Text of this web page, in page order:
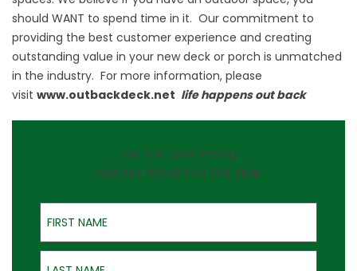
should WANT to spend time in it. Our commitment to
providing the best customer experience and creating
outstanding value in your new deck or porch is unmatched
in the industry. For more information, please
visit www.outbackdeck.net life happens out back
On-the-Spot Pricing
QUOTES GOOD FOR ONE YEAR
First Name
Last Name